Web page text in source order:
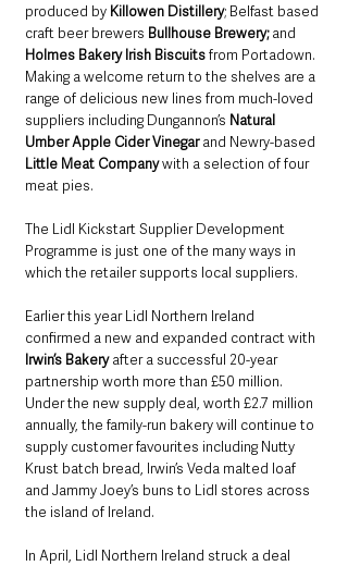
produced by Killowen Distillery; Belfast based
craft beer brewers Bullhouse Brewery; and
Holmes Bakery Irish Biscuits from Portadown.
Making a welcome return to the shelves are a
range of delicious new lines from much-loved
suppliers including Dungannon’s Natural
Umber Apple Cider Vinegar and Newry-based
Little Meat Company with a selection of four
meat pies.
The Lidl Kickstart Supplier Development
Programme is just one of the many ways in
which the retailer supports local suppliers.
Earlier this year Lidl Northern Ireland
confirmed a new and expanded contract with
Irwin’s Bakery after a successful 20-year
partnership worth more than £50 million.
Under the new supply deal, worth £2.7 million
annually, the family-run bakery will continue to
supply customer favourites including Nutty
Krust batch bread, Irwin’s Veda malted loaf
and Jammy Joey’s buns to Lidl stores across
the island of Ireland.
In April, Lidl Northern Ireland struck a deal